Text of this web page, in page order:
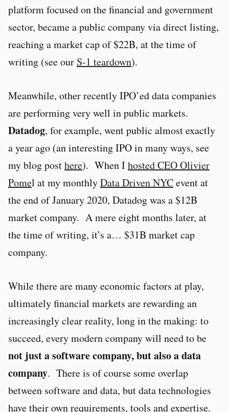
platform focused on the financial and government
sector, became a public company via direct listing,
reaching a market cap of $22B, at the time of
writing (see our S-1 teardown).
Meanwhile, other recently IPO’ed data companies
are performing very well in public markets.
Datadog, for example, went public almost exactly
a year ago (an interesting IPO in many ways, see
my blog posthere). When Ihosted CEO Olivier
Pomel at my monthlyData Driven NYCevent at
the end of January 2020, Datadog was a $12B
market company. A mere eight months later, at
the time of writing, it’s a… $31B market cap
company.
While there are many economic factors at play,
ultimately financial markets are rewarding an
increasingly clear reality, long in the making: to
succeed, every modern company will need to be
not just a software company, but also a data
company. There is of course some overlap
between software and data, but data technologies
have their own requirements, tools and expertise.